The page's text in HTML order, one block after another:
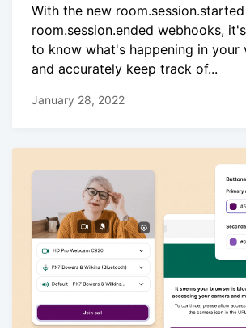
With the new
room.session.ended webhooks,
to know what's happening in your
and accurately keep track of...
January 28, 2022